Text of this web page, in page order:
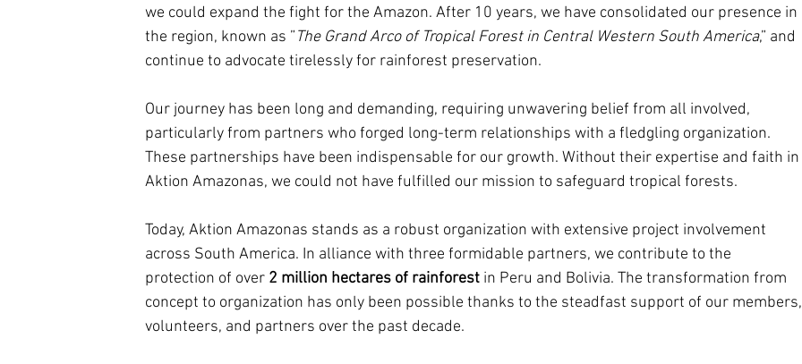
we could expand the fight for the Amazon. After 10 years, we have consolidated our presence in
the region, known as ”The Grand Arco of Tropical Forest in Central Western South America,” and
continue to advocate tirelessly for rainforest preservation.
Our journey has been long and demanding, requiring unwavering belief from all involved,
particularly from partners who forged long-term relationships with a fledgling organization.
These partnerships have been indispensable for our growth. Without their expertise and faith in
Aktion Amazonas, we could not have fulfilled our mission to safeguard tropical forests.
Today, Aktion Amazonas stands as a robust organization with extensive project involvement
across South America. In alliance with three formidable partners, we contribute to the
protection of over 2 million hectares of rainforest in Peru and Bolivia. The transformation from
concept to organization has only been possible thanks to the steadfast support of our members,
volunteers, and partners over the past decade.